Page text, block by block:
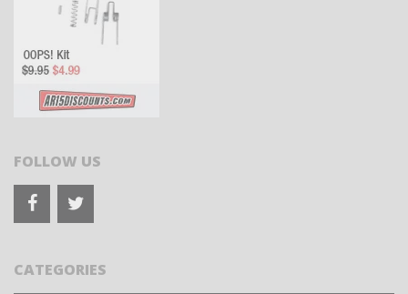
FOLLOW US
CATEGORIES